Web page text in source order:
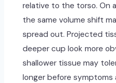
relative to the torso. On
the same volume shift
spread out. Projected
deeper cup look more
shallower tissue may
longer before symptoms